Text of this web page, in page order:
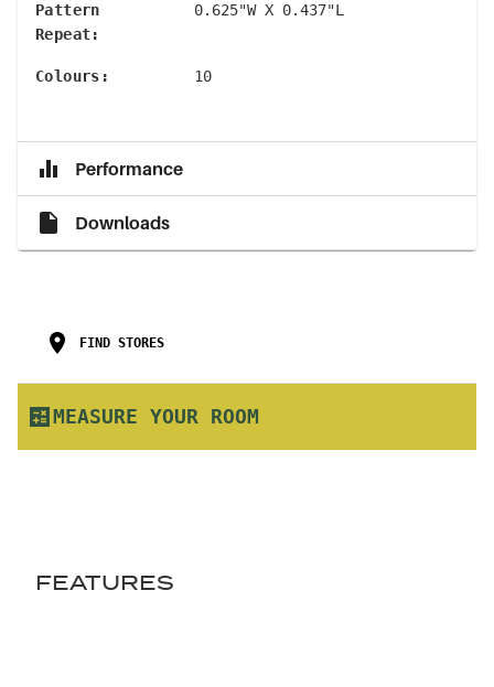
Pattern
Repeat:
0.625"W X 0.437"L
Colours : 10
Performance
Downloads
FIND STORES
MEASURE YOUR ROOM
FEATURES